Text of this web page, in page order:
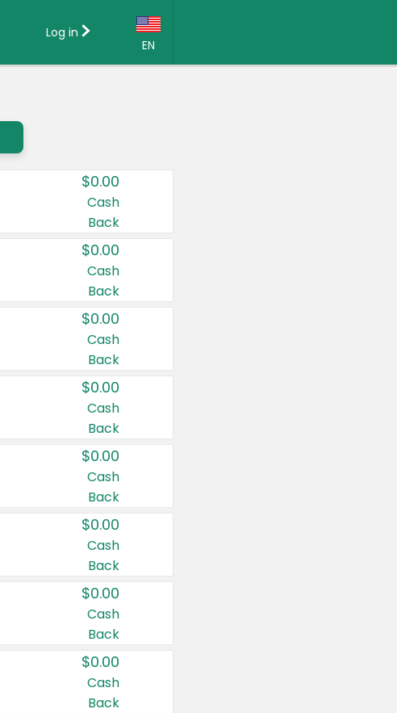
EN
Country:
Canada
United States
Log in
$0.00
Cash
Back
$0.00
Cash
Back
$0.00
Cash
Back
$0.00
Cash
Back
$0.00
Cash
Back
$0.00
Cash
Back
$0.00
Cash
Back
$0.00
Cash
Back